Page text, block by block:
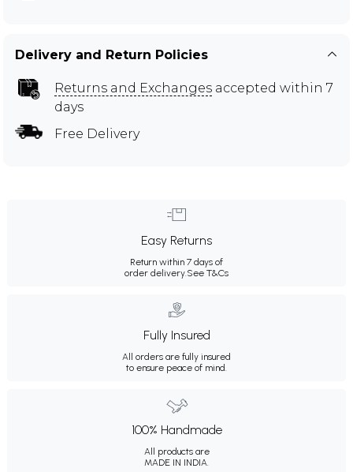
Delivery and Return Policies
Returns and Exchanges accepted within 7
days
Free Delivery
Easy Returns
Return within 7 days of
order delivery. See T&Cs
Fully Insured
All orders are fully insured
to ensure peace of mind.
100% Handmade
All products are
MADE IN INDIA.